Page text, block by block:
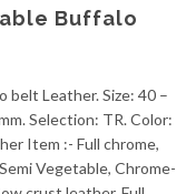
Buffalo
belt Leather. Size: 40 –
Selection: TR. Color:
Item :- Full chrome,
Vegetable, Chrome-